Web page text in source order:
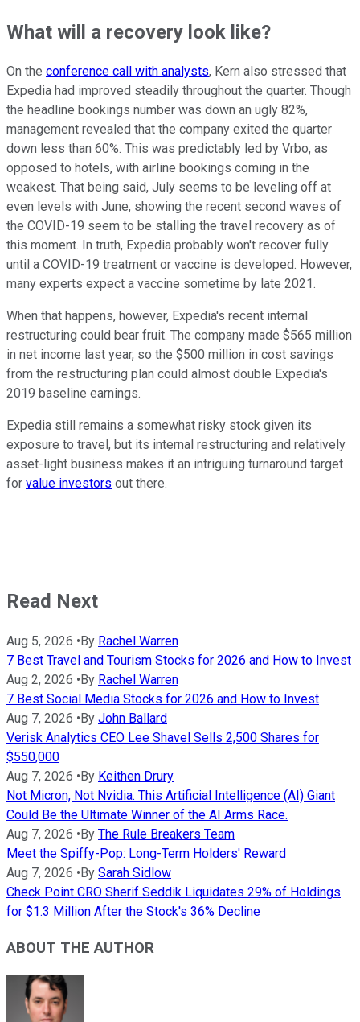
What will a recovery look like?
On the conference call with analysts, Kern also stressed that
Expedia had improved steadily throughout the quarter. Though
the headline bookings number was down an ugly 82%,
management revealed that the company exited the quarter
down less than 60%. This was predictably led by Vrbo, as
opposed to hotels, with airline bookings coming in the
weakest. That being said, July seems to be leveling off at
even levels with June, showing the recent second waves of
the COVID-19 seem to be stalling the travel recovery as of
this moment. In truth, Expedia probably won't recover fully
until a COVID-19 treatment or vaccine is developed. However,
many experts expect a vaccine sometime by late 2021.
When that happens, however, Expedia's recent internal
restructuring could bear fruit. The company made $565 million
in net income last year, so the $500 million in cost savings
from the restructuring plan could almost double Expedia's
2019 baseline earnings.
Expedia still remains a somewhat risky stock given its
exposure to travel, but its internal restructuring and relatively
asset-light business makes it an intriguing turnaround target
for value investors out there.
Read Next
Aug 5, 2026 • By Rachel Warren
7 Best Travel and Tourism Stocks for 2026 and How to Invest
Aug 2, 2026 • By Rachel Warren
7 Best Social Media Stocks for 2026 and How to Invest
Aug 7, 2026 • By John Ballard
Verisk Analytics CEO Lee Shavel Sells 2,500 Shares for
$550,000
Aug 7, 2026 • By Keithen Drury
Not Micron, Not Nvidia. This Artificial Intelligence (AI) Giant
Could Be the Ultimate Winner of the AI Arms Race.
Aug 7, 2026 • By The Rule Breakers Team
Meet the Spiffy-Pop: Long-Term Holders' Reward
Aug 7, 2026 • By Sarah Sidlow
Check Point CRO Sherif Seddik Liquidates 29% of Holdings
for $1.3 Million After the Stock's 36% Decline
ABOUT THE AUTHOR